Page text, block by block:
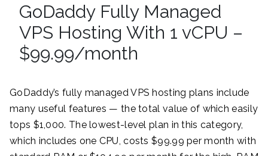
GoDaddy Fully Managed
VPS Hosting With 1 vCPU –
$99.99/month
GoDaddy’s fully managed VPS hosting plans include
many useful features — the total value of which easily
tops $1,000. The lowest-level plan in this category,
which includes one CPU, costs $99.99 per month with